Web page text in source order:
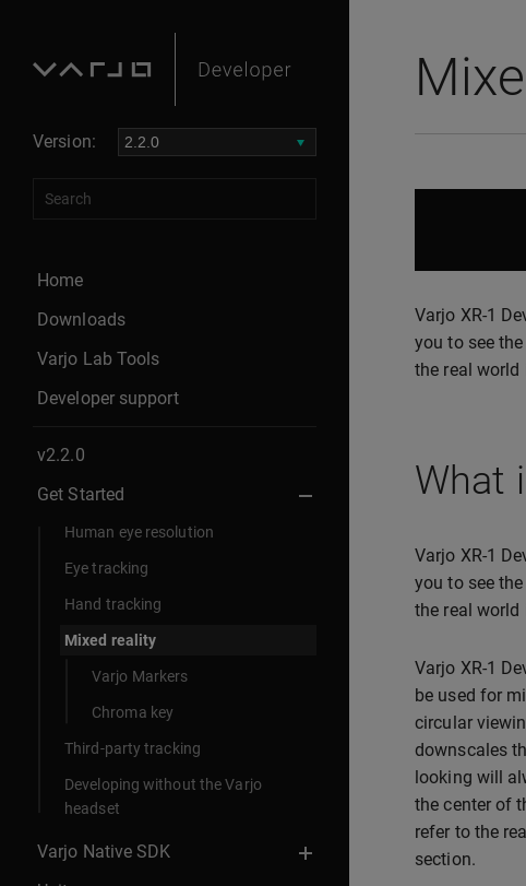
Version:
Home
Downloads
Varjo Lab Tools
Developer support
v2.2.0
Get Started
Human eye resolution
Eye tracking
Hand tracking
Mixed reality
Varjo Markers
Chroma key
Third-party tracking
Developing without the Varjo
headset
Varjo Native SDK
Varjo XR-1
you to see
the real world
What
Varjo XR-1
you to see
the real world
Varjo XR-1
be used for
circular
downscales
looking will
the center of
refer to the
section.